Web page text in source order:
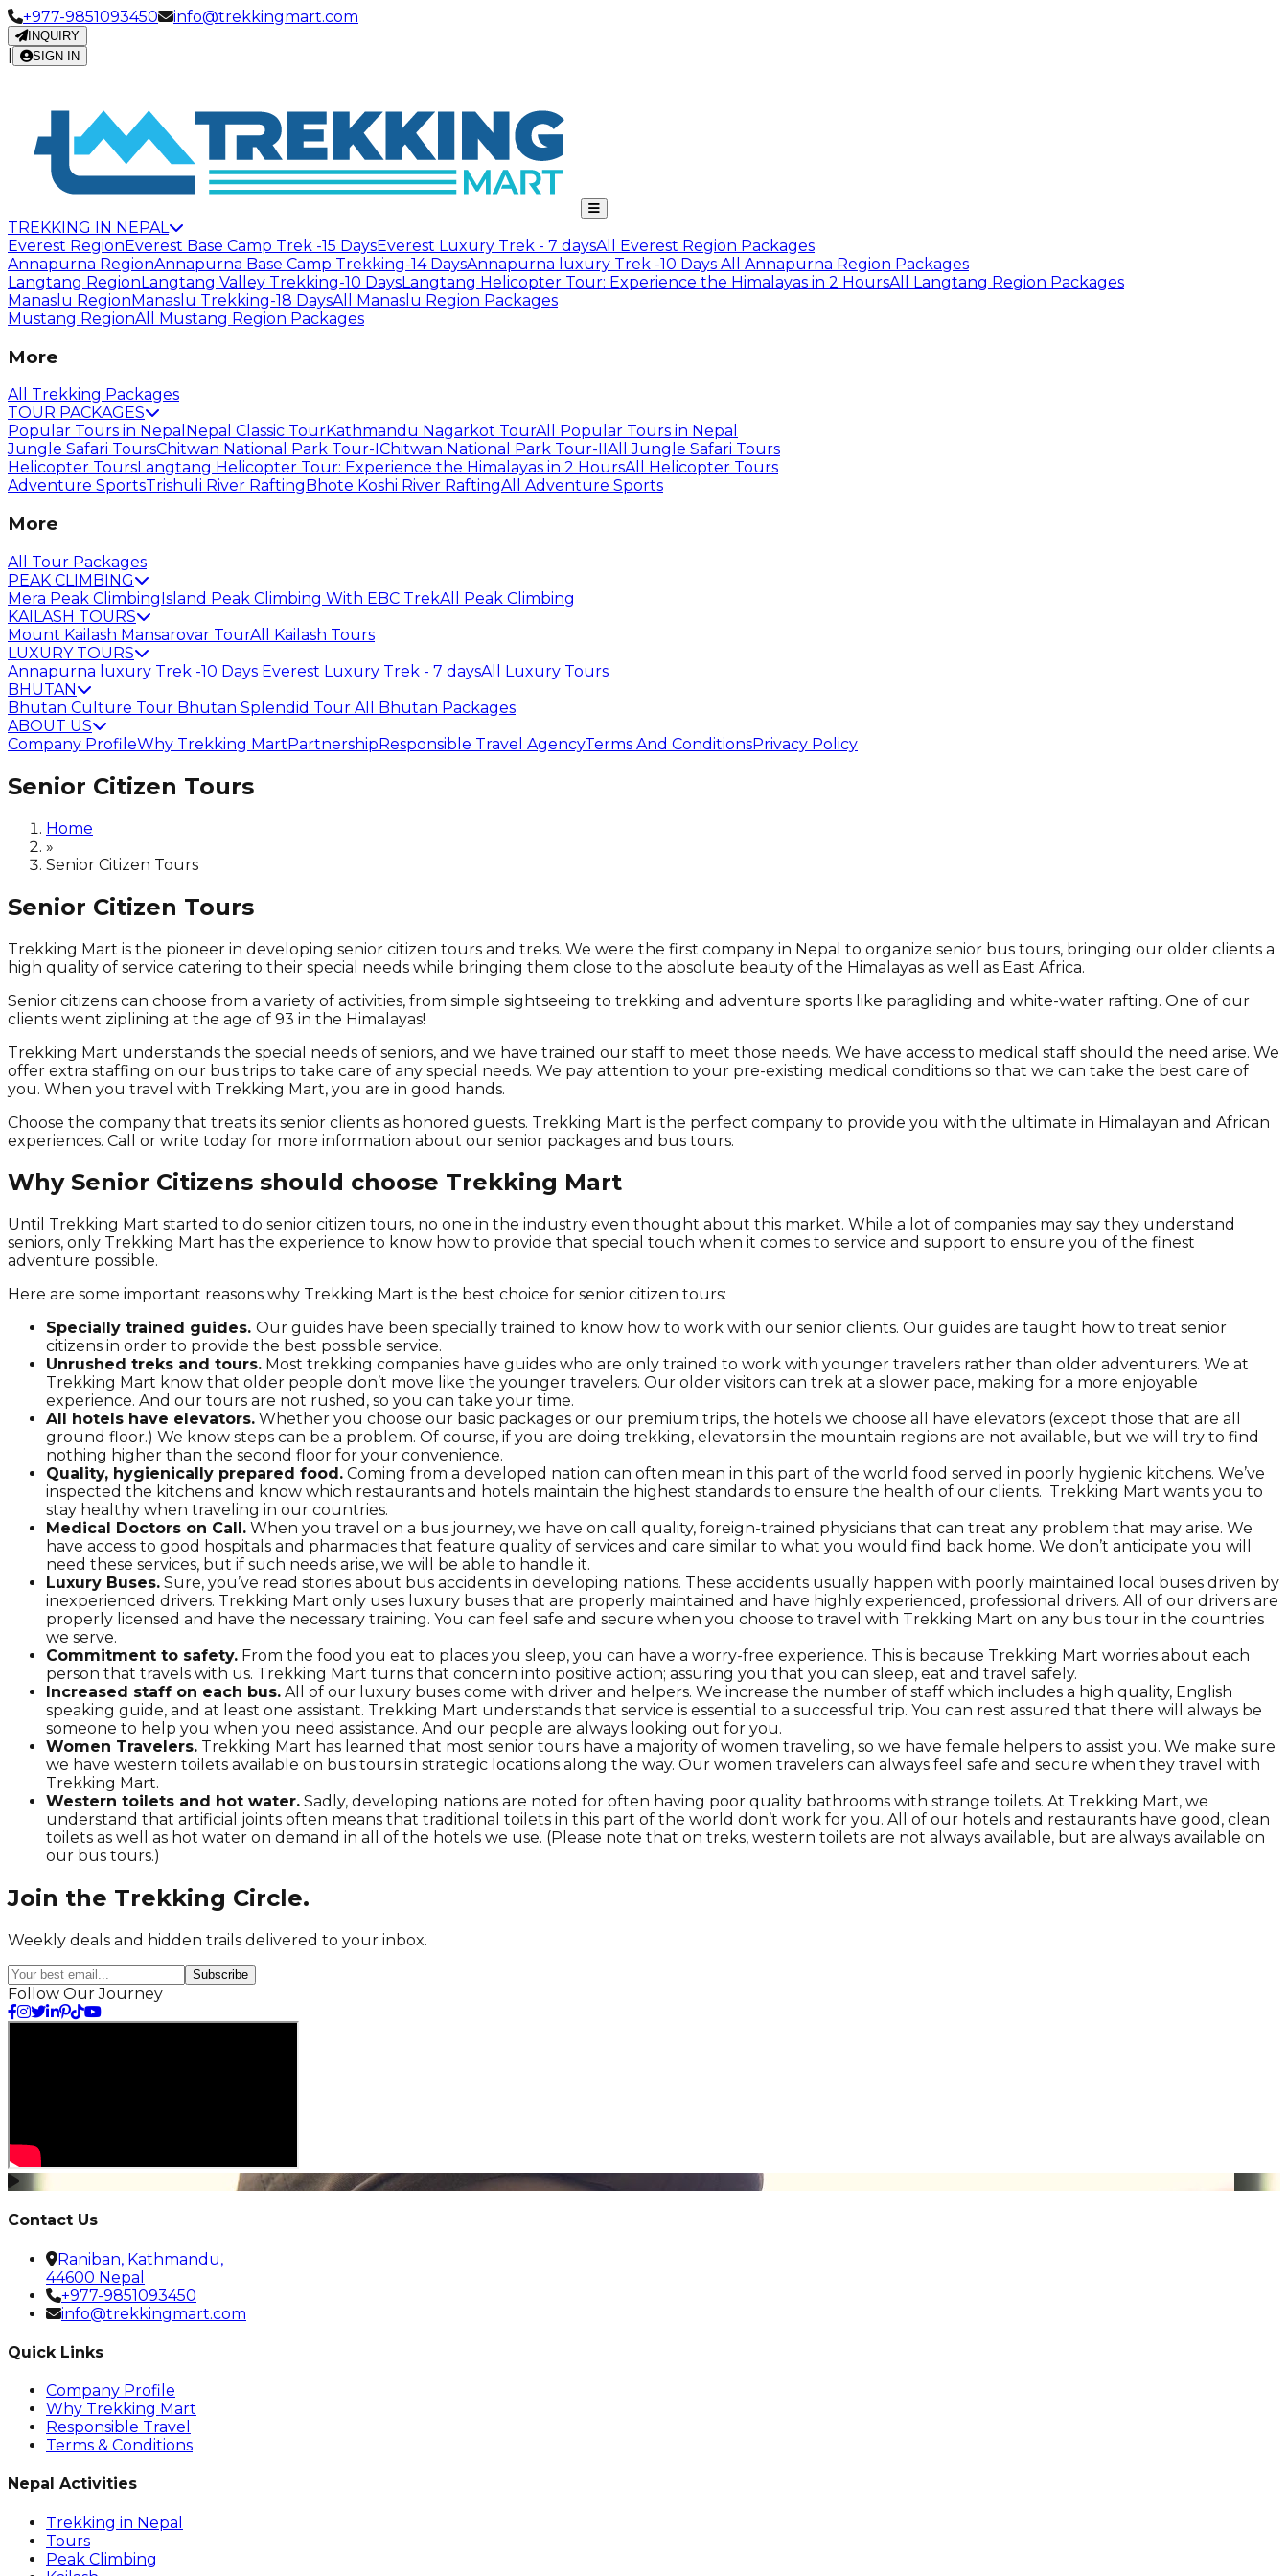
+977-9851093450 info@trekkingmart.com
INQUIRY
SIGN IN
TREKKING IN NEPAL
Everest RegionEverest Base Camp Trek -15 DaysEverest Luxury Trek - 7 daysAll Everest Region Packages
Annapurna RegionAnnapurna Base Camp Trekking-14 DaysAnnapurna luxury Trek -10 Days All Annapurna Region Packages
Langtang RegionLangtang Valley Trekking-10 DaysLangtang Helicopter Tour: Experience the Himalayas in 2 HoursAll Langtang Region Packages
Manaslu RegionManaslu Trekking-18 DaysAll Manaslu Region Packages
Mustang RegionAll Mustang Region Packages
More
All Trekking Packages
TOUR PACKAGES
Popular Tours in Nepal Nepal Classic TourKathmandu Nagarkot TourAll Popular Tours in Nepal
Jungle Safari ToursChitwan National Park Tour-I Chitwan National Park Tour-II All Jungle Safari Tours
Helicopter ToursLangtang Helicopter Tour: Experience the Himalayas in 2 HoursAll Helicopter Tours
Adventure SportsTrishuli River Rafting Bhote Koshi River RaftingAll Adventure Sports
More
All Tour Packages
PEAK CLIMBING
Mera Peak ClimbingIsland Peak Climbing With EBC TrekAll Peak Climbing
KAILASH TOURS
Mount Kailash Mansarovar TourAll Kailash Tours
LUXURY TOURS
Annapurna luxury Trek -10 Days Everest Luxury Trek - 7 daysAll Luxury Tours
BHUTAN
Bhutan Culture Tour Bhutan Splendid Tour All Bhutan Packages
ABOUT US
Company ProfileWhy Trekking MartPartnershipResponsible Travel AgencyTerms And ConditionsPrivacy Policy
Senior Citizen Tours
Home
»
Senior Citizen Tours
Senior Citizen Tours
Trekking Mart is the pioneer in developing senior citizen tours and treks. We were the first company in Nepal to organize senior bus tours, bringing our older clients a
high quality of service catering to their special needs while bringing them close to the absolute beauty of the Himalayas as well as East Africa.
Senior citizens can choose from a variety of activities, from simple sightseeing to trekking and adventure sports like paragliding and white-water rafting. One of our
clients went ziplining at the age of 93 in the Himalayas!
Trekking Mart understands the special needs of seniors, and we have trained our staff to meet those needs. We have access to medical staff should the need arise. We
offer extra staffing on our bus trips to take care of any special needs. We pay attention to your pre-existing medical conditions so that we can take the best care of
you. When you travel with Trekking Mart, you are in good hands.
Choose the company that treats its senior clients as honored guests. Trekking Mart is the perfect company to provide you with the ultimate in Himalayan and African
experiences. Call or write today for more information about our senior packages and bus tours.
Why Senior Citizens should choose Trekking Mart
Until Trekking Mart started to do senior citizen tours, no one in the industry even thought about this market. While a lot of companies may say they understand
seniors, only Trekking Mart has the experience to know how to provide that special touch when it comes to service and support to ensure you of the finest
adventure possible.
Here are some important reasons why Trekking Mart is the best choice for senior citizen tours:
Specially trained guides. Our guides have been specially trained to know how to work with our senior clients. Our guides are taught how to treat senior
citizens in order to provide the best possible service.
Unrushed treks and tours. Most trekking companies have guides who are only trained to work with younger travelers rather than older adventurers. We at
Trekking Mart know that older people don’t move like the younger travelers. Our older visitors can trek at a slower pace, making for a more enjoyable
experience. And our tours are not rushed, so you can take your time.
All hotels have elevators. Whether you choose our basic packages or our premium trips, the hotels we choose all have elevators (except those that are all
ground floor.) We know steps can be a problem. Of course, if you are doing trekking, elevators in the mountain regions are not available, but we will try to find
nothing higher than the second floor for your convenience.
Quality, hygienically prepared food. Coming from a developed nation can often mean in this part of the world food served in poorly hygienic kitchens. We’ve
inspected the kitchens and know which restaurants and hotels maintain the highest standards to ensure the health of our clients. Trekking Mart wants you to
stay healthy when traveling in our countries.
Medical Doctors on Call. When you travel on a bus journey, we have on call quality, foreign-trained physicians that can treat any problem that may arise. We
have access to good hospitals and pharmacies that feature quality of services and care similar to what you would find back home. We don’t anticipate you will
need these services, but if such needs arise, we will be able to handle it.
Luxury Buses. Sure, you’ve read stories about bus accidents in developing nations. These accidents usually happen with poorly maintained local buses driven by
inexperienced drivers. Trekking Mart only uses luxury buses that are properly maintained and have highly experienced, professional drivers. All of our drivers are
properly licensed and have the necessary training. You can feel safe and secure when you choose to travel with Trekking Mart on any bus tour in the countries
we serve.
Commitment to safety. From the food you eat to places you sleep, you can have a worry-free experience. This is because Trekking Mart worries about each
person that travels with us. Trekking Mart turns that concern into positive action; assuring you that you can sleep, eat and travel safely.
Increased staff on each bus. All of our luxury buses come with driver and helpers. We increase the number of staff which includes a high quality, English
speaking guide, and at least one assistant. Trekking Mart understands that service is essential to a successful trip. You can rest assured that there will always be
someone to help you when you need assistance. And our people are always looking out for you.
Women Travelers. Trekking Mart has learned that most senior tours have a majority of women traveling, so we have female helpers to assist you. We make sure
we have western toilets available on bus tours in strategic locations along the way. Our women travelers can always feel safe and secure when they travel with
Trekking Mart.
Western toilets and hot water. Sadly, developing nations are noted for often having poor quality bathrooms with strange toilets. At Trekking Mart, we
understand that artificial joints often means that traditional toilets in this part of the world don’t work for you. All of our hotels and restaurants have good, clean
toilets as well as hot water on demand in all of the hotels we use. (Please note that on treks, western toilets are not always available, but are always available on
our bus tours.)
Join the Trekking Circle.
Weekly deals and hidden trails delivered to your inbox.
Subscribe
Follow Our Journey
Contact Us
Raniban, Kathmandu,
44600 Nepal
+977-9851093450
info@trekkingmart.com
Quick Links
Company Profile
Why Trekking Mart
Responsible Travel
Terms & Conditions
Nepal Activities
Trekking in Nepal
Tours
Peak Climbing